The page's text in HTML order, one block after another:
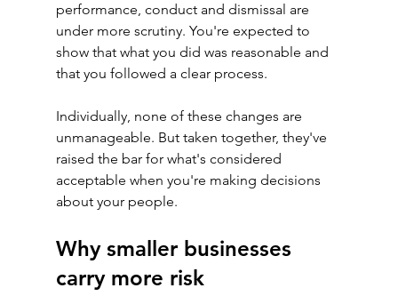
performance, conduct and dismissal are
under more scrutiny. You're expected to
show that what you did was reasonable and
that you followed a clear process.
Individually, none of these changes are
unmanageable. But taken together, they've
raised the bar for what's considered
acceptable when you're making decisions
about your people.
Why smaller businesses
carry more risk